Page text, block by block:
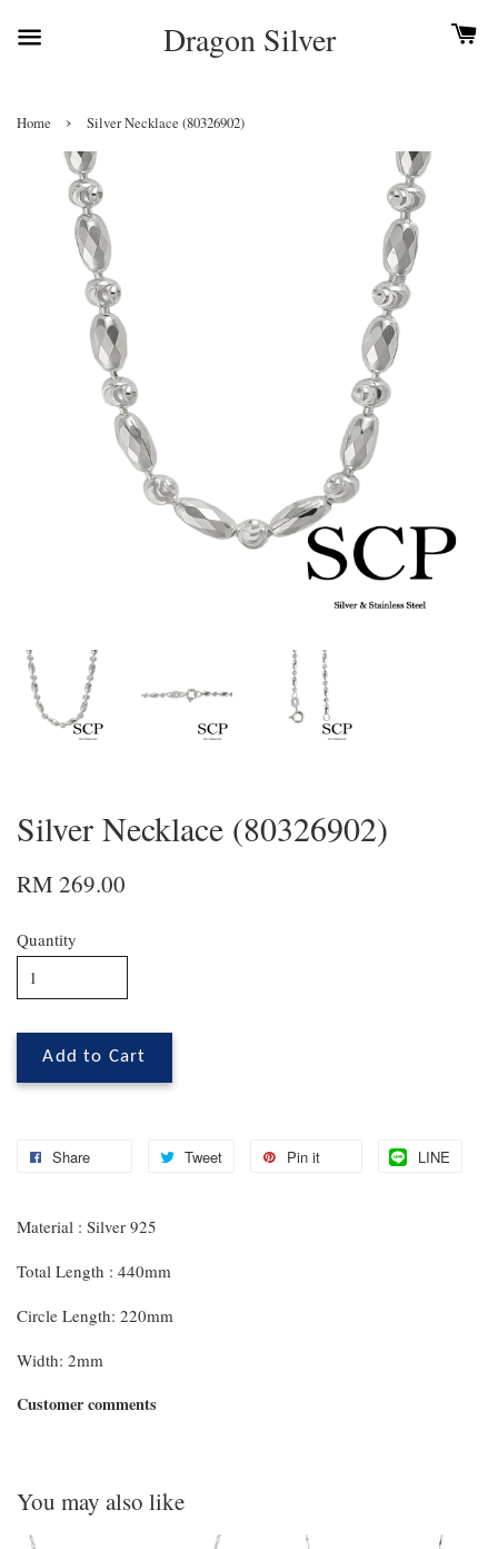
Dragon Silver
Home › Silver Necklace (80326902)
Silver Necklace (80326902)
RM 269.00
Quantity
Add to Cart
Share Tweet Pin it LINE
Material : Silver 925
Total Length : 440mm
Circle Length: 220mm
Width: 2mm
Customer comments
You may also like